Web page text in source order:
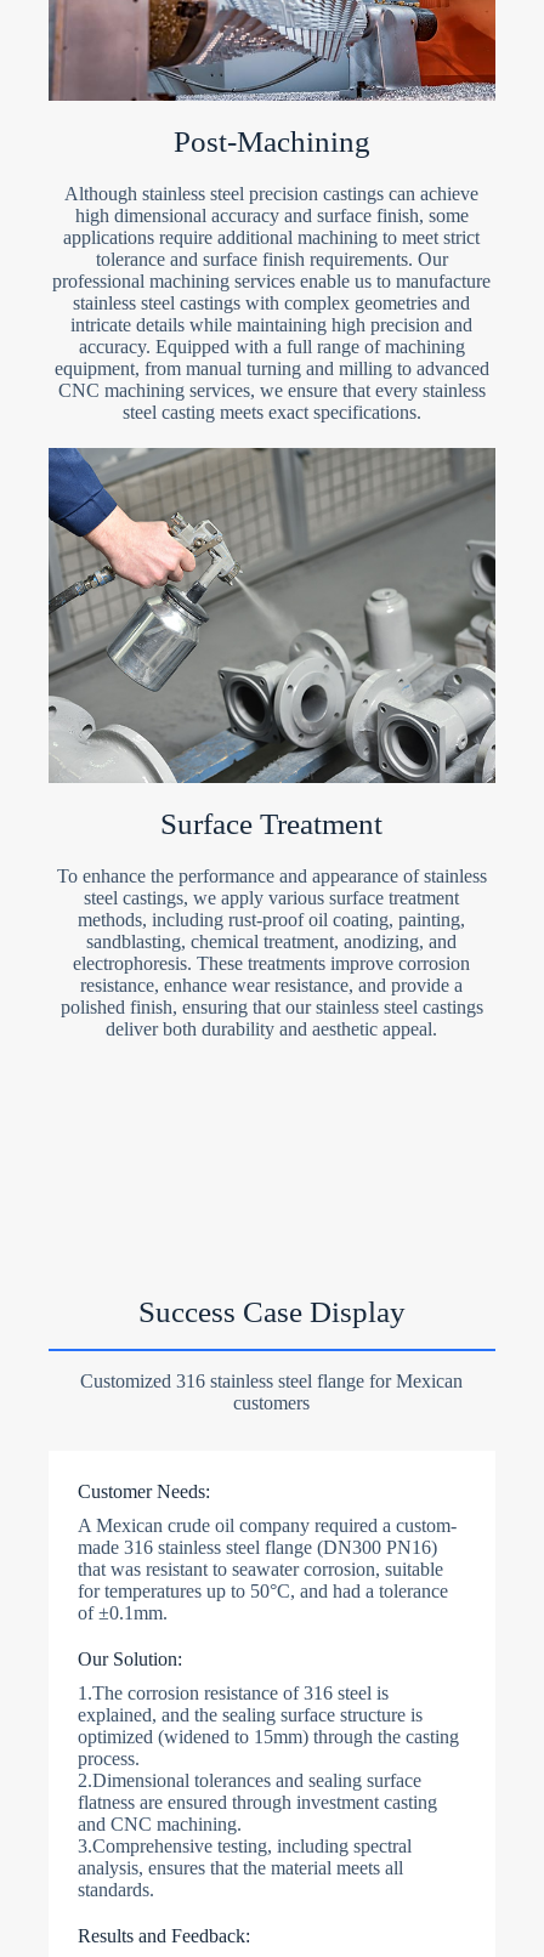
Post-Machining
Although stainless steel precision castings can achieve
high dimensional accuracy and surface finish, some
applications require additional machining to meet strict
tolerance and surface finish requirements. Our
professional machining services enable us to manufacture
stainless steel castings with complex geometries and
intricate details while maintaining high precision and
accuracy. Equipped with a full range of machining
equipment, from manual turning and milling to advanced
CNC machining services, we ensure that every stainless
steel casting meets exact specifications.
Surface Treatment
To enhance the performance and appearance of stainless
steel castings, we apply various surface treatment
methods, including rust-proof oil coating, painting,
sandblasting, chemical treatment, anodizing, and
electrophoresis. These treatments improve corrosion
resistance, enhance wear resistance, and provide a
polished finish, ensuring that our stainless steel castings
deliver both durability and aesthetic appeal.
Success Case Display
Customized 316 stainless steel flange for Mexican
customers
Customer Needs:
A Mexican crude oil company required a custom-
made 316 stainless steel flange (DN300 PN16)
that was resistant to seawater corrosion, suitable
for temperatures up to 50°C, and had a tolerance
of ±0.1mm.
Our Solution:
1.The corrosion resistance of 316 steel is
explained, and the sealing surface structure is
optimized (widened to 15mm) through the casting
process.
2.Dimensional tolerances and sealing surface
flatness are ensured through investment casting
and CNC machining.
3.Comprehensive testing, including spectral
analysis, ensures that the material meets all
standards.
Results and Feedback: